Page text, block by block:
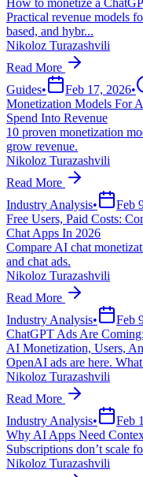
Practical revenue models
based, and hybr...
Nikoloz Turazashvili
Read More
Guides• Feb 17, 2026•
Monetization Models For
Spend Into Revenue
10 proven monetization
grow revenue.
Nikoloz Turazashvili
Read More
Industry Analysis• Feb
Free Users, Paid Costs:
Chat Apps In 2026
Compare AI chat
and chat ads.
Nikoloz Turazashvili
Read More
Industry Analysis• Feb
ChatGPT Ads Are
AI Monetization, Users,
OpenAI ads are here.
Nikoloz Turazashvili
Read More
Industry Analysis• Feb
Why AI Apps Need
Subscriptions don’t scale
Nikoloz Turazashvili